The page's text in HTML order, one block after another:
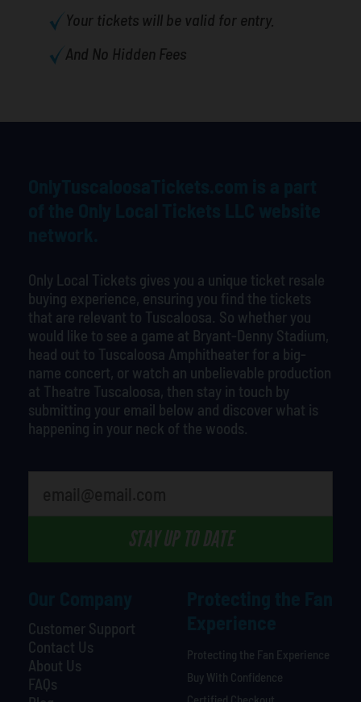
Your tickets will be valid for entry.
And No Hidden Fees
Customer Support
Contact Us
About Us
FAQs
Only Local Tickets gives you a unique ticket resale
buying experience, ensuring you find the tickets
that are relevant to Tuscaloosa. So whether you
would like to see a game at Bryant-Denny Stadium,
head out to Tuscaloosa Amphitheater for a big-
name concert, or watch an unbelievable production
at Theatre Tuscaloosa, then stay in touch by
submitting your email below and discover what is
happening in your neck of the woods.
STAY UP TO DATE
Protecting the Fan Experience
Buy With Confidence